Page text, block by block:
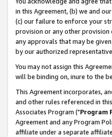
in this Agreement, (b) we and
(c) our failure to enforce your
provision or any other provision
any approvals that may be
by our authorized
You may not assign this
will be binding on, inure to the
This Agreement incorporates,
and other rules referenced in
Associates Program ("Program
Agreement and any Program
affiliate under a separate